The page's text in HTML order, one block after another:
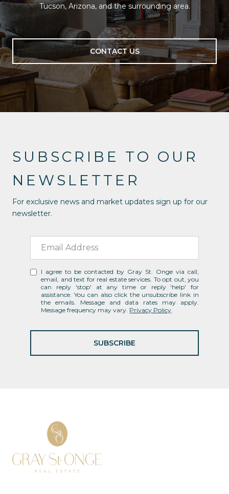
Tucson, Arizona, and the surrounding area.
CONTACT US
SUBSCRIBE TO OUR
NEWSLETTER
For exclusive news and market updates sign up for our
newsletter.
I agree to be contacted by Gray St. Onge via call,
email, and text for real estate services. To opt out, you
can reply 'stop' at any time or reply 'help' for
assistance. You can also click the unsubscribe link in
the emails. Message and data rates may apply.
Message frequency may vary. Privacy Policy
SUBSCRIBE